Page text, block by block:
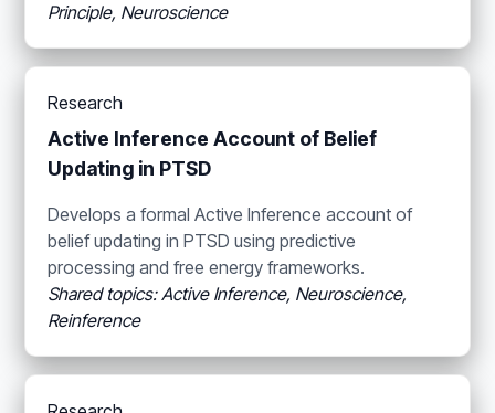
Principle, Neuroscience
Research
Active Inference Account of Belief
Updating in PTSD
Develops a formal Active Inference account of
belief updating in PTSD using predictive
processing and free energy frameworks.
Shared topics: Active Inference, Neuroscience,
Reinference